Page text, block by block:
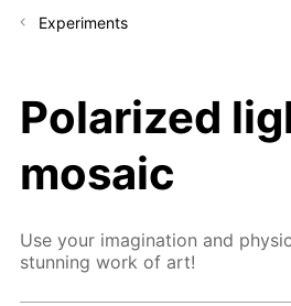
Experiments
Polarized
mosaic
Use your imagination and
stunning work of art!